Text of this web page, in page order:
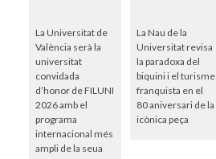
La Universitat de
València serà la
universitat
convidada
d’honor de FILUNI
2026 amb el
programa
internacional més
ampli de la seua
La Nau de la
Universitat revisa
la paradoxa del
biquini i el turisme
franquista en el
80 aniversari de la
icònica peça